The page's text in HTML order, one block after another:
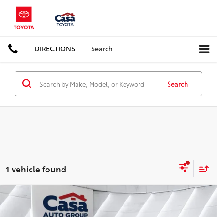
DIRECTIONS Search
Search
1 vehicle found
Honda Accord Hybrid Touring
$31,957
Compare Vehicle